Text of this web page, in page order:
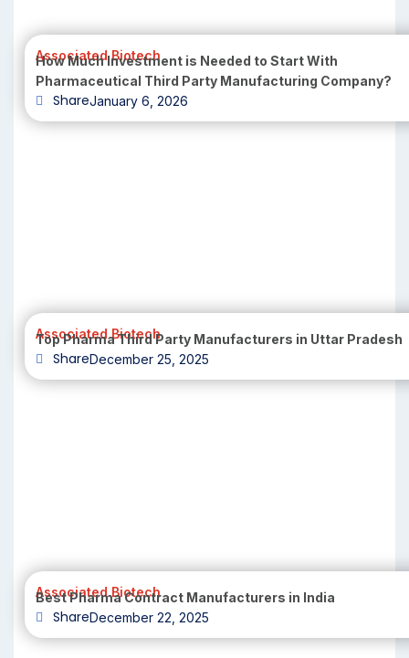
Associated Biotech
How Much Investment is Needed to Start With
Pharmaceutical Third Party Manufacturing Company?
ShareJanuary 6, 2026
Associated Biotech
Top Pharma Third Party Manufacturers in Uttar Pradesh
ShareDecember 25, 2025
Associated Biotech
Best Pharma Contract Manufacturers in India
ShareDecember 22, 2025